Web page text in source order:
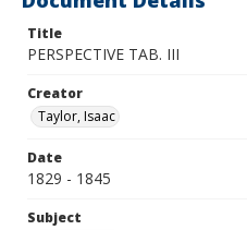
Title
PERSPECTIVE TAB. III
Creator
Taylor, Isaac
Date
1829 - 1845
Subject